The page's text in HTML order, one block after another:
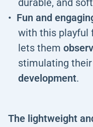
durable, and
Fun and
with this playful
lets them
stimulating their
development.
The lightweight